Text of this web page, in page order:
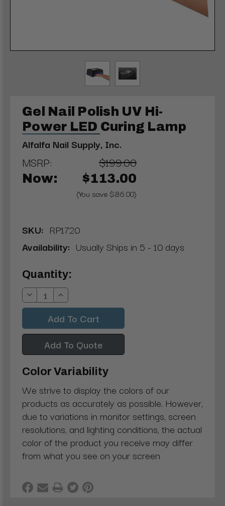
Gel Nail Polish UV Hi-
Power LED Curing Lamp
Alfalfa Nail Supply, Inc.
MSRP: $199.00
Now: $113.00
(You save $86.00)
SKU: RP1720
Availability: Usually Ships in 5 - 10 days
Current
Stock:
Quantity:
Decrease
Quantity:
Increase
Quantity:
Add To Quote
Color Variability
We strive to display the colors of our
products as accurately as possible. However,
due to variations in monitor settings, screen
resolutions, and lighting conditions, the actual
color of the product you receive may differ
from what you see on your screen